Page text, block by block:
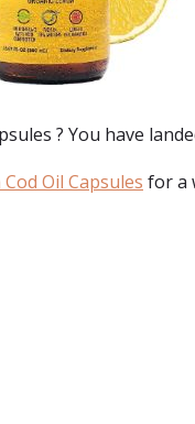
? You have
Oil Capsules for a